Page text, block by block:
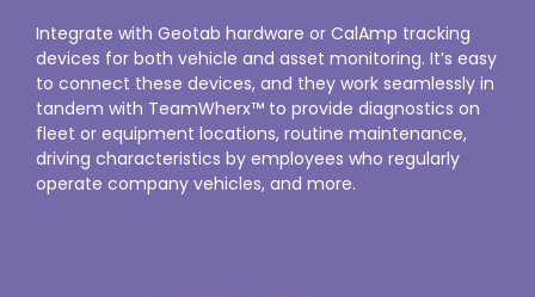
Integrate with Geotab hardware or CalAmp tracking
devices for both vehicle and asset monitoring. It’s easy
to connect these devices, and they work seamlessly in
tandem with TeamWherx™ to provide diagnostics on
fleet or equipment locations, routine maintenance,
driving characteristics by employees who regularly
operate company vehicles, and more.